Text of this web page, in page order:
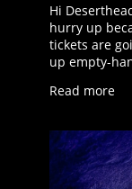
Hi
hurry up
tickets are
up empty-
Read more